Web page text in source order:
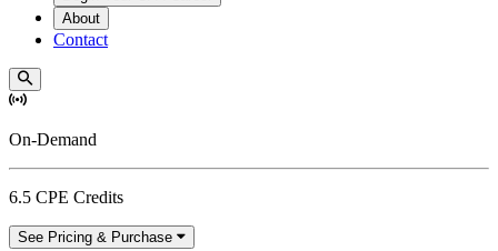
About
Contact
On-Demand
6.5 CPE Credits
See Pricing & Purchase